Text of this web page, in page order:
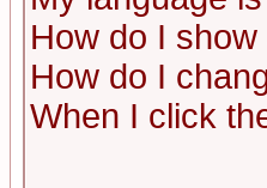
How do I
How do I
When I click